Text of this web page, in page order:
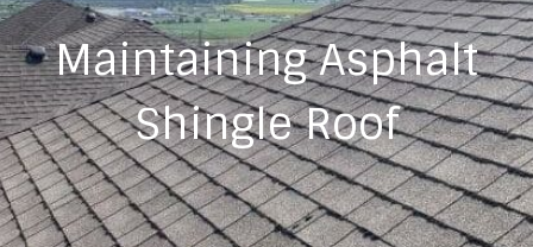
Maintaining Asphalt
Shingle Roof